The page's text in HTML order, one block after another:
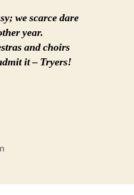
we scarce dare
year.
and choirs
it – Tryers!